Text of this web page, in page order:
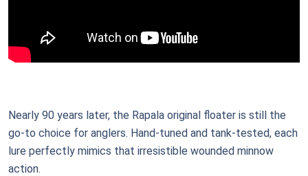
Nearly 90 years later, the Rapala original floater is still the
go-to choice for anglers. Hand-tuned and tank-tested, each
lure perfectly mimics that irresistible wounded minnow
action.